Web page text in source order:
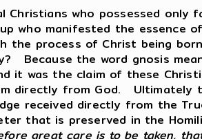
Christians who possessed only
who manifested the essence
the process of Christ being
Because the word gnosis
it was the claim of these
directly from God. Ultimately
received directly from the
that is preserved in the
great care is to be taken,